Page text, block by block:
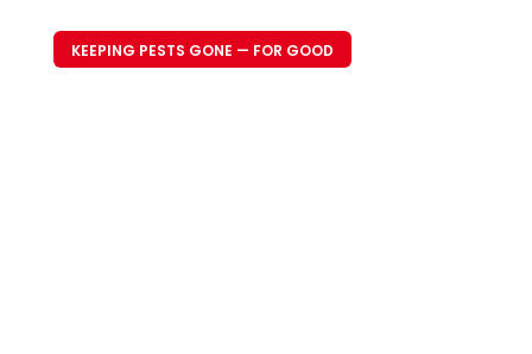
KEEPING PESTS GONE — FOR GOOD